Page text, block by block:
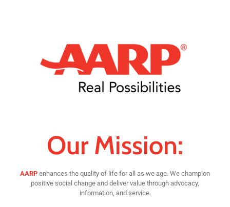
Our Mission:
AARP enhances the quality of life for all as we age. We champion
positive social change and deliver value through advocacy,
information, and service.